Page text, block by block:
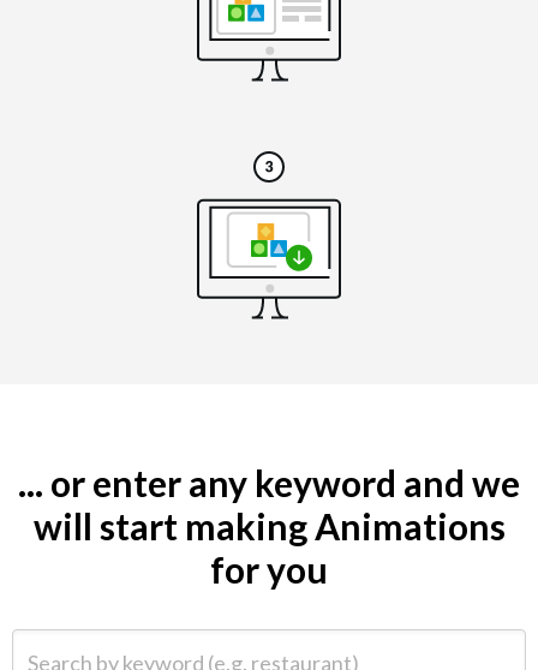
... or enter any keyword and we
will start making Animations
for you